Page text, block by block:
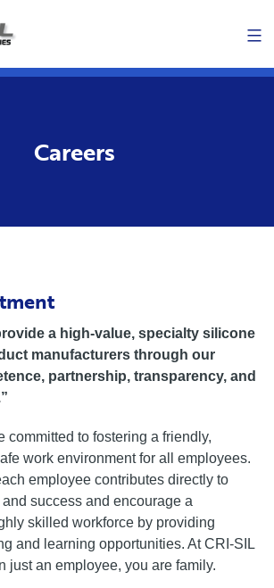
Careers
a high-value, specialty silicone
manufacturers through our
partnership, transparency, and
committed to fostering a friendly,
work environment for all employees.
employee contributes directly to
and success and encourage a
skilled workforce by providing
and learning opportunities. At CRI-SIL
just an employee, you are family.